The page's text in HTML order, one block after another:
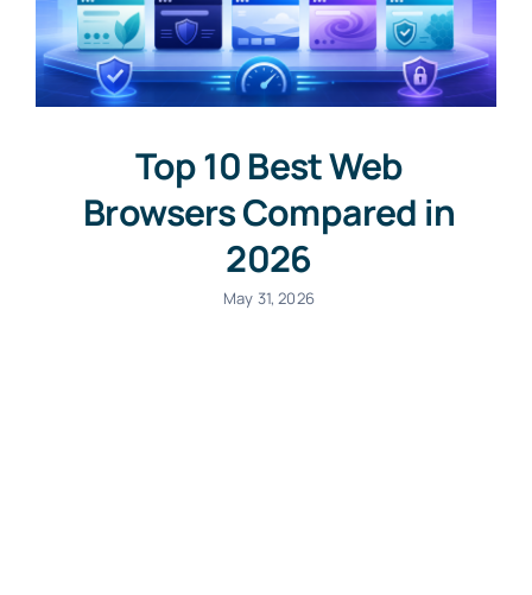
Top 10 Best Web
Browsers Compared in
2026
May 31, 2026